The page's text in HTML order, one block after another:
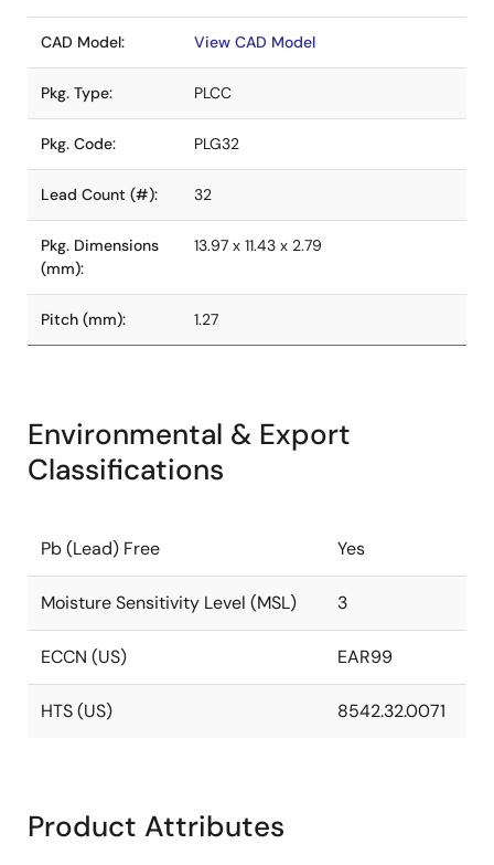
CAD Model: View CAD Model
Pkg. Type: PLCC
Pkg. Code: PLG32
Lead Count (#): 32
Pkg. Dimensions
(mm):
13.97 x 11.43 x 2.79
Pitch (mm): 1.27
Environmental & Export
Classifications
Pb (Lead) Free Yes
Moisture Sensitivity Level (MSL) 3
ECCN (US) EAR99
HTS (US) 8542.32.0071
Product Attributes